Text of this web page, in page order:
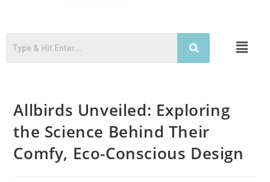
Allbirds Unveiled: Exploring
the Science Behind Their
Comfy, Eco-Conscious Design